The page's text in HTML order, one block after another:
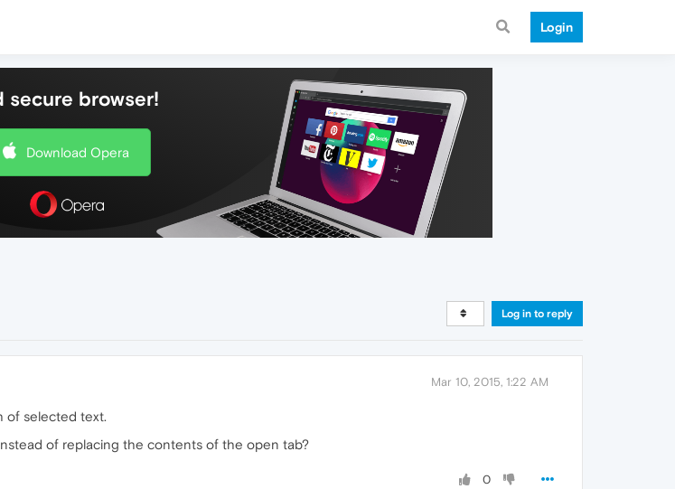
Login
secure browser!
Download Opera
Log in to reply
Mar 10, 2015, 1:22 AM
of selected text.
of replacing the contents of the open tab?
0